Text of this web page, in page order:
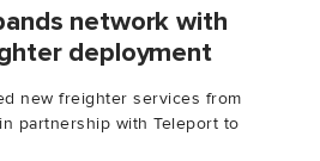
network with
deployment
new freighter services from
partnership with Teleport to